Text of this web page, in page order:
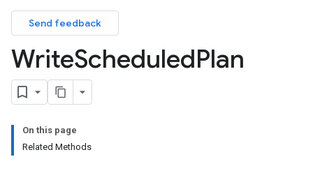
Send feedback
WriteScheduledPlan
On this page
Related Methods